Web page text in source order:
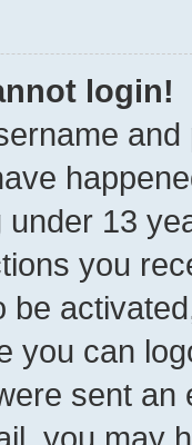
login!
13
you
be
you can
sent
you may